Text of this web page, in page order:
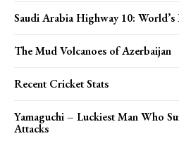
Saudi Arabia Highway 10:
The Mud Volcanoes of Azerbaijan
Recent Cricket Stats
Yamaguchi – Luckiest Man Who
Attacks